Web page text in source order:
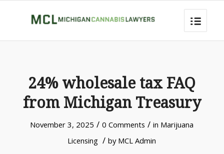
24% wholesale tax FAQ
from Michigan Treasury
November 3, 2025 / 0 Comments / in Marijuana
Licensing / by MCL Admin